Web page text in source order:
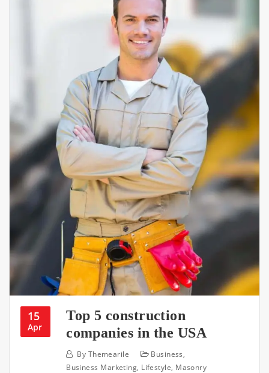
15
Apr
Top 5 construction
companies in the USA
By Themearile Business,
Business Marketing, Lifestyle, Masonry